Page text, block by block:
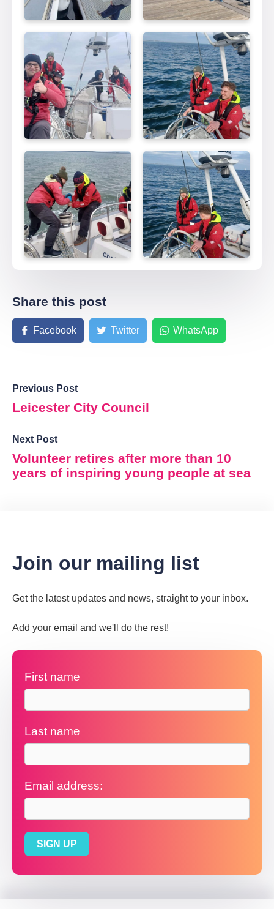
Share this post
Facebook Twitter WhatsApp
Previous Post
Leicester City Council
Next Post
Volunteer retires after more than 10
years of inspiring young people at sea
Join our mailing list
Get the latest updates and news, straight to your inbox.
Add your email and we'll do the rest!
First name
Last name
Email address: